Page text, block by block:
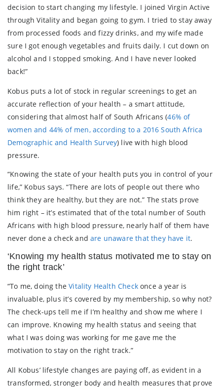
decision to start changing my lifestyle. I joined Virgin Active
through Vitality and began going to gym. I tried to stay away
from processed foods and fizzy drinks, and my wife made
sure I got enough vegetables and fruits daily. I cut down on
alcohol and I stopped smoking. And I have never looked
back!”
Kobus puts a lot of stock in regular screenings to get an
accurate reflection of your health – a smart attitude,
considering that almost half of South Africans (46% of
women and 44% of men, according to a 2016 South Africa
Demographic and Health Survey) live with high blood
pressure.
“Knowing the state of your health puts you in control of your
life,” Kobus says. “There are lots of people out there who
think they are healthy, but they are not.” The stats prove
him right – it’s estimated that of the total number of South
Africans with high blood pressure, nearly half of them have
never done a check andare unaware that they have it.
‘Knowing my health status motivated me to stay on
the right track’
“To me, doing theVitality Health Checkonce a year is
invaluable, plus it’s covered by my membership, so why not?
The check-ups tell me if I’m healthy and show me where I
can improve. Knowing my health status and seeing that
what I was doing was working for me gave me the
motivation to stay on the right track.”
All Kobus’ lifestyle changes are paying off, as evident in a
transformed, stronger body and health measures that prove